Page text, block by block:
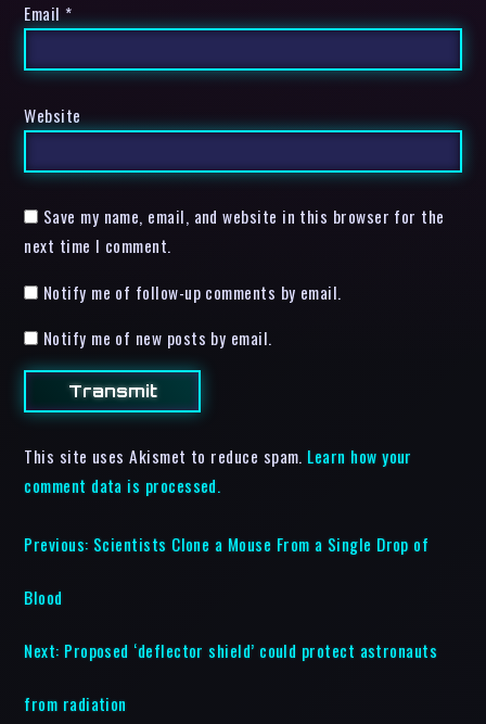
Email *
Website
Save my name, email, and website in this browser for the
next time I comment.
Notify me of follow-up comments by email.
Notify me of new posts by email.
This site uses Akismet to reduce spam. Learn how your
comment data is processed.
Previous: Scientists Clone a Mouse From a Single Drop of
Blood
Next: Proposed ‘deflector shield’ could protect astronauts
from radiation